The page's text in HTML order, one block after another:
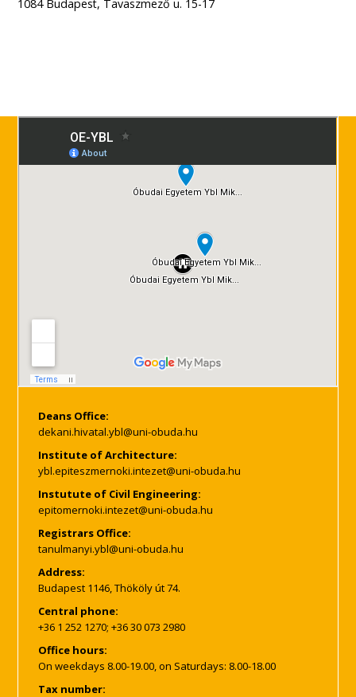
1084 Budapest, Tavaszmező u. 15-17
Deans Office:
Institute of Architecture:
Instutute of Civil Engineering:
Registrars Office:
Address:
Budapest 1146, Thököly út 74.
Central phone:
+36 1 252 1270; +36 30 073 2980
Office hours:
On weekdays 8.00-19.00, on Saturdays: 8.00-18.00
Tax number: